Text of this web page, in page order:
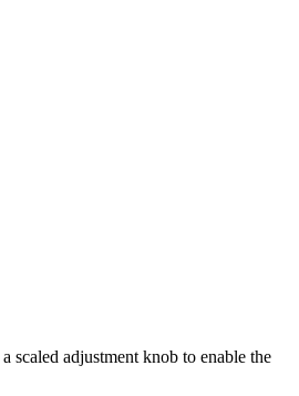
scaled adjustment knob to enable the